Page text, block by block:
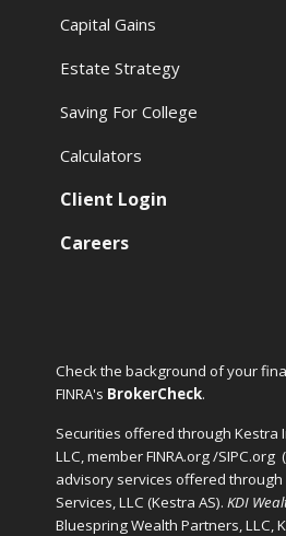
Capital Gains
Estate Strategy
Saving For College
Calculators
Client Login
Careers
Check the background of your
FINRA's BrokerCheck.
Securities offered through Kestra
LLC, member FINRA.org /SIPC.org
advisory services offered through
Services, LLC (Kestra AS).KDI
Bluespring Wealth Partners, LLC,